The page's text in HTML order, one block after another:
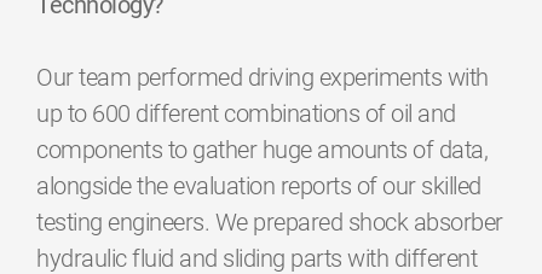
Our team performed driving experiments with
up to 600 different combinations of oil and
components to gather huge amounts of data,
alongside the evaluation reports of our skilled
testing engineers. We prepared shock absorber
hydraulic fluid and sliding parts with different